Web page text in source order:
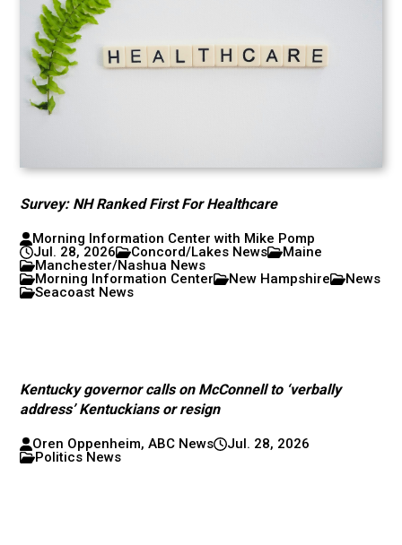
Survey: NH Ranked First For Healthcare
Morning Information Center with Mike Pomp
Jul. 28, 2026
Concord/Lakes News
Maine
Manchester/Nashua News
Morning Information Center
New Hampshire
News
Seacoast News
Kentucky governor calls on McConnell to ‘verbally
address’ Kentuckians or resign
Oren Oppenheim, ABC News
Jul. 28, 2026
Politics News